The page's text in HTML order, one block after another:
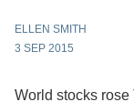
ELLEN SMITH
3 SEP 2015
World stocks